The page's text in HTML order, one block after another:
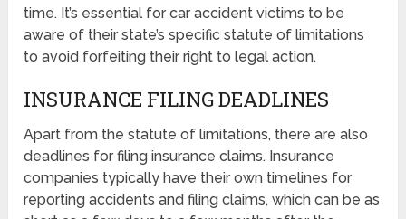
time. It’s essential for car accident victims to be
aware of their state’s specific statute of limitations
to avoid forfeiting their right to legal action.
INSURANCE FILING DEADLINES
Apart from the statute of limitations, there are also
deadlines for filing insurance claims. Insurance
companies typically have their own timelines for
reporting accidents and filing claims, which can be as